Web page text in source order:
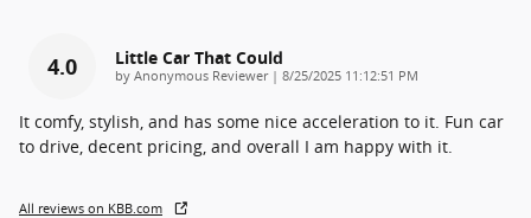
4.0 Little Car That Could
by Anonymous Reviewer| on
8/25/2025 11:12:51 PM
It comfy, stylish, and has some nice acceleration to it. Fun car
to drive, decent pricing, and overall I am happy with it.
All reviews on KBB.com